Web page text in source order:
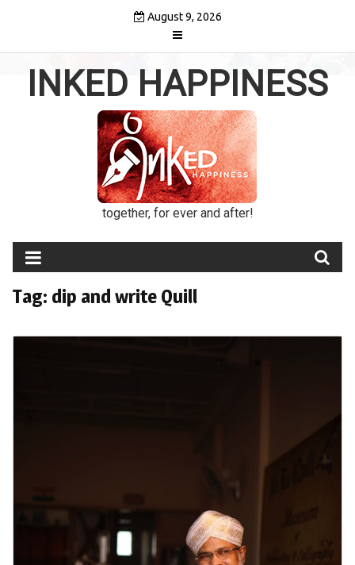
August 9, 2026
INKED HAPPINESS
together, for ever and after!
Tag: dip and write Quill